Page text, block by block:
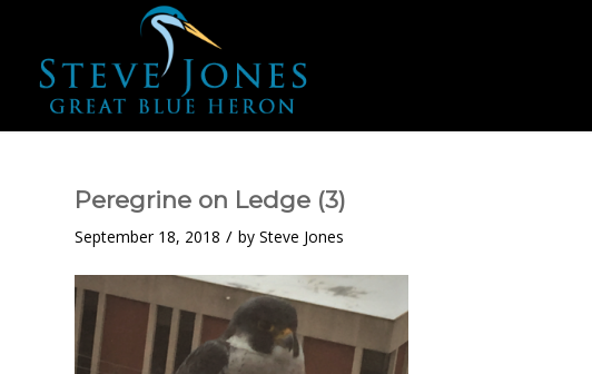
Peregrine on Ledge (3)
September 18, 2018 / by Steve Jones